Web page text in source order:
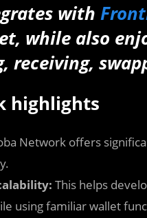
with
while also
receiving,
highlights
Network offers
This helps
using familiar wallet